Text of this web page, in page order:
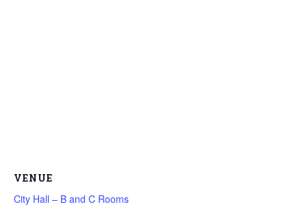
VENUE
City Hall – B and C Rooms